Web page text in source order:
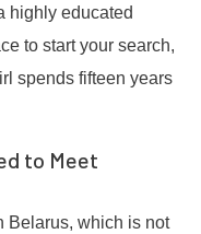
highly educated
to start your search,
spends fifteen years
to Meet
Belarus, which is not